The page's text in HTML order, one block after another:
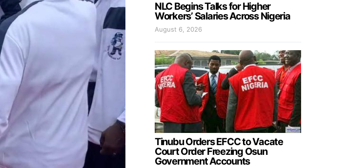
NLC Begins Talks for Higher
Workers’ Salaries Across Nigeria
August 6, 2026
Tinubu Orders EFCC to Vacate
Court Order Freezing Osun
Government Accounts